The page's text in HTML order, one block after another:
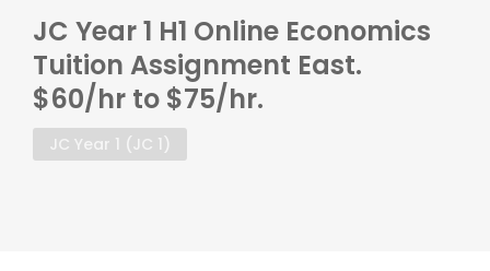
JC Year 1 H1 Online Economics
Tuition Assignment East.
$60/hr to $75/hr.
JC Year 1 (JC 1)